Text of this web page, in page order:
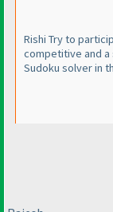
Rishi Try to
competitive and a
Sudoku solver in